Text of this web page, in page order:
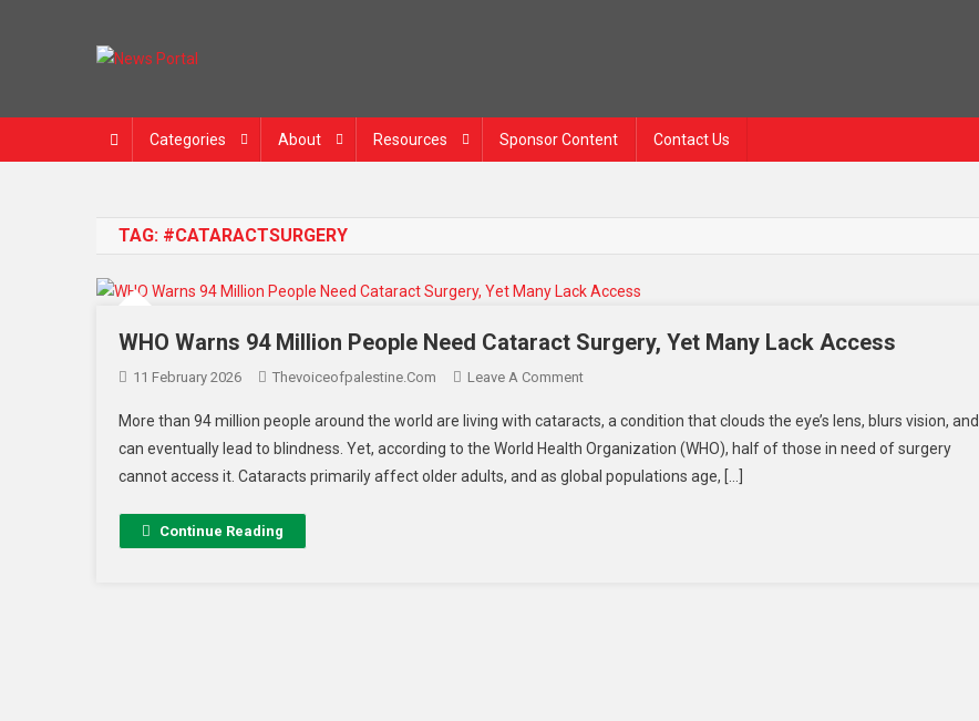
Categories About Resources Sponsor Content Contact Us
TAG: #CATARACTSURGERY
WHO Warns 94 Million People Need Cataract Surgery, Yet Many Lack Access
11 February 2026 Thevoiceofpalestine.com Leave A Comment
More than 94 million people around the world are living with cataracts, a condition that clouds the eye’s lens, blurs vision, and
can eventually lead to blindness. Yet, according to the World Health Organization (WHO), half of those in need of surgery
cannot access it. Cataracts primarily affect older adults, and as global populations age, […]
Continue Reading